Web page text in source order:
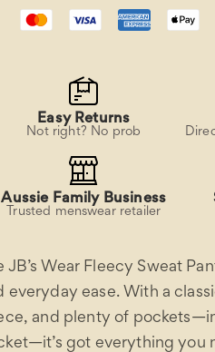
Easy Returns
Not right? No prob
Aussie Family Business
Trusted menswear retailer
JB’s Wear Fleecy Sweat
everyday ease. With a
and plenty of
got everything you